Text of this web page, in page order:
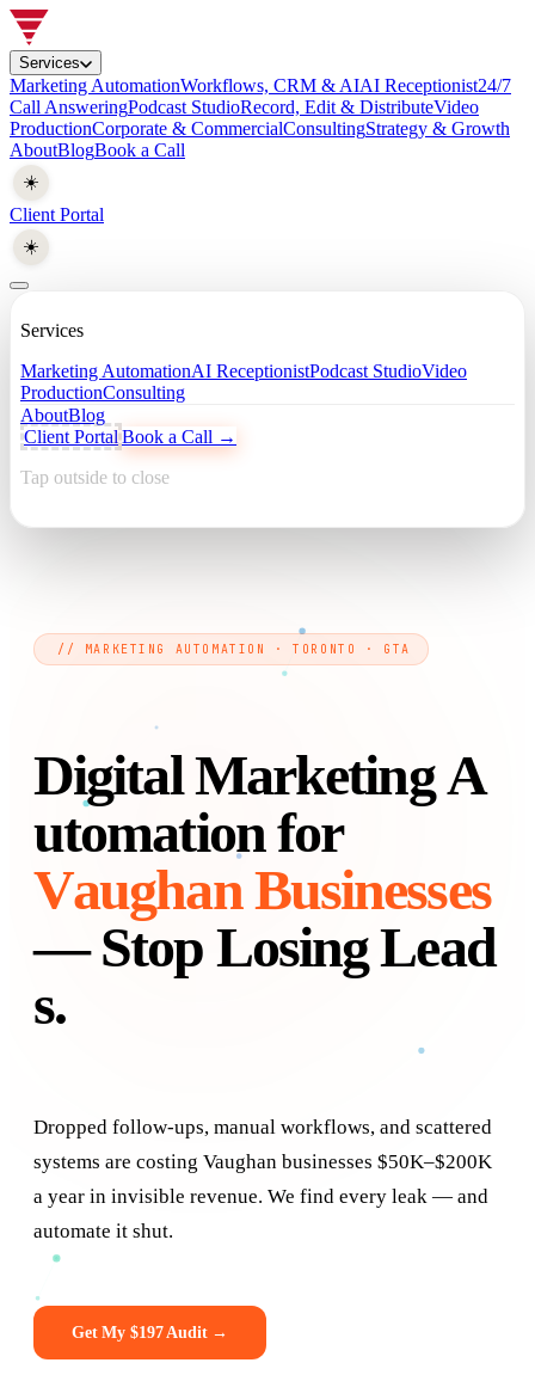
Services
Marketing AutomationWorkflows, CRM & AIAI Receptionist24/7
Call AnsweringPodcast StudioRecord, Edit & DistributeVideo
ProductionCorporate & CommercialConsultingStrategy & Growth
AboutBlogBook a Call
☀️
Client Portal
☀️
Services
Marketing AutomationAI ReceptionistPodcast StudioVideo
ProductionConsulting
AboutBlog
Client Portal Book a Call →
Tap outside to close
// MARKETING AUTOMATION · TORONTO · GTA
DigitalMarketingA
utomationfor
VaughanBusinesses
— Stop LosingLead
s.
Dropped follow-ups, manual workflows, and scattered
systems are costing Vaughan businesses $50K–$200K
a year in invisible revenue. We find every leak — and
automate it shut.
Get My $197 Audit →